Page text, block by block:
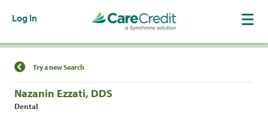
Log In
Find a Location
Try a new Search
Nazanin Ezzati, DDS
Dental